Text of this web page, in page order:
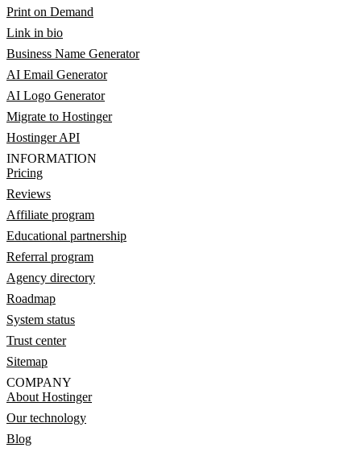
Print on Demand
Link in bio
Business Name Generator
AI Email Generator
AI Logo Generator
Migrate to Hostinger
Hostinger API
INFORMATION
Pricing
Reviews
Affiliate program
Educational partnership
Referral program
Agency directory
Roadmap
System status
Trust center
Sitemap
COMPANY
About Hostinger
Our technology
Blog